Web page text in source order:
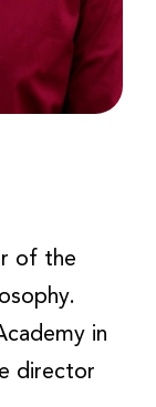
of the
in
director